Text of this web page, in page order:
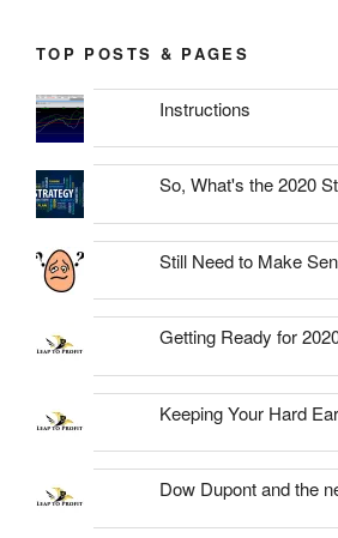
TOP POSTS & PAGES
Instructions
So, What's the 2020
Still Need to Make
Getting Ready for
Keeping Your Hard
Dow Dupont and the